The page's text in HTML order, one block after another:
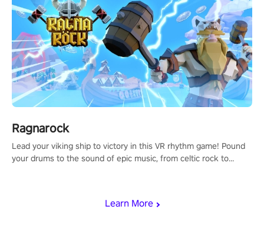
Learn More
Ragnarock
Lead your viking ship to victory in this VR rhythm game! Pound
your drums to the sound of epic music, from celtic rock to